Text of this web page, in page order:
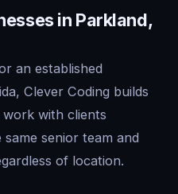
in Parkland,
an established
Clever Coding builds
with clients
senior team and
of location.